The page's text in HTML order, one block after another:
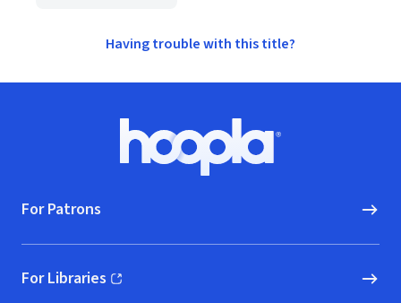
Having trouble with this title?
Hoopla logo, Go to homepage
For Patrons
For Libraries
(opens in new window)